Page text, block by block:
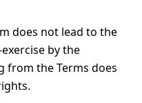
does not lead to the
by the
from the Terms does